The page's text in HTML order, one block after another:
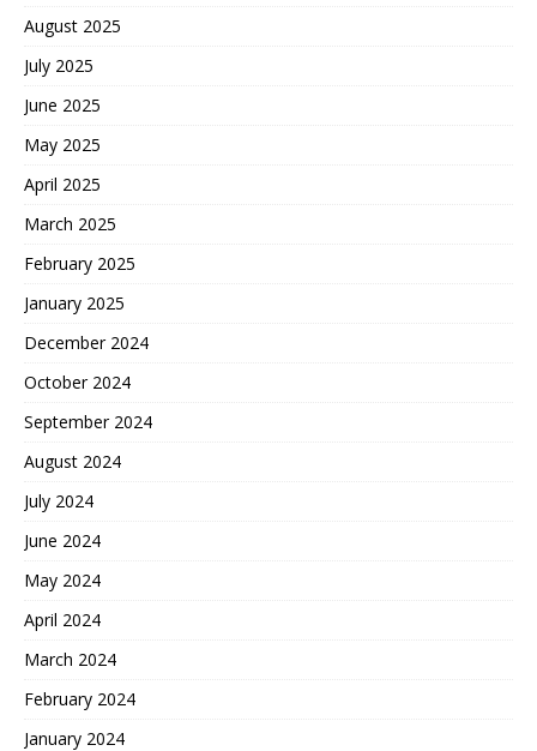
August 2025
July 2025
June 2025
May 2025
April 2025
March 2025
February 2025
January 2025
December 2024
October 2024
September 2024
August 2024
July 2024
June 2024
May 2024
April 2024
March 2024
February 2024
January 2024